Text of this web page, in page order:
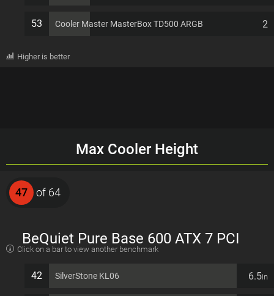
53 Cooler Master MasterBox TD500 ARGB 2
Higher is better
Max Cooler Height
47 of 64
BeQuiet Pure Base 600 ATX 7 PCI
Click on a bar to view another benchmark
42 SilverStone KL06 6.5in